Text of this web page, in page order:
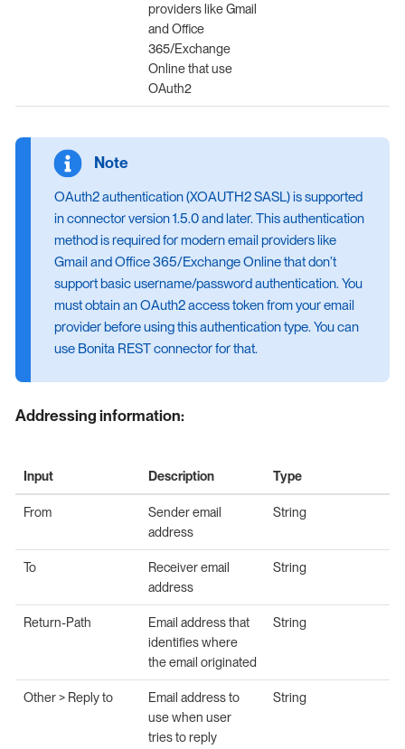
providers like Gmail
and Office
365/Exchange
Online that use
OAuth2
OAuth2 authentication (XOAUTH2 SASL) is supported
in connector version 1.5.0 and later. This authentication
method is required for modern email providers like
Gmail and Office 365/Exchange Online that don’t
support basic username/password authentication. You
must obtain an OAuth2 access token from your email
provider before using this authentication type. You can
use Bonita REST connector for that.
Addressing information:
Input Description Type
From
Sender email
address
String
To
Receiver email
address
String
Return-Path
Email address that
identifies where
the email originated
String
Other > Reply to
Email address to
use when user
tries to reply
String